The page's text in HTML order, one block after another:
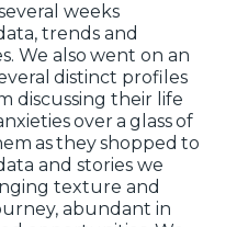
weeks
trends and
We also went on an
distinct profiles
discussing their life
over a glass of
as they shopped to
and stories we
texture and
abundant in